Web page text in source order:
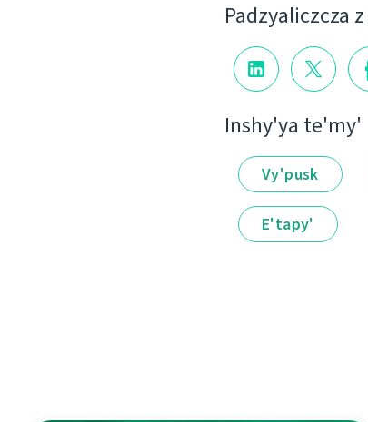
Padzyalіczcza
Іnshy'ya te'my'
Vy'pusk
E'tapy'